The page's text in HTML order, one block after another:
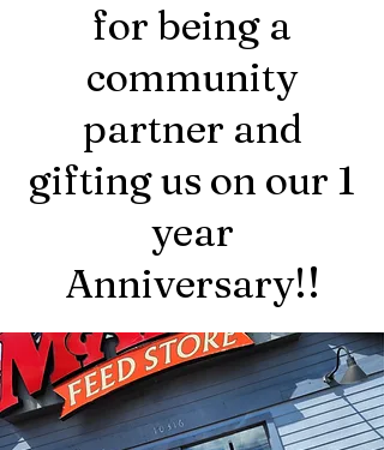
for being a
community
partner and
gifting us on our 1
year
Anniversary!!